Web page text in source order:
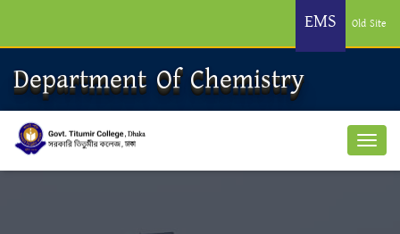
EMS Old Site
Department Of Chemistry